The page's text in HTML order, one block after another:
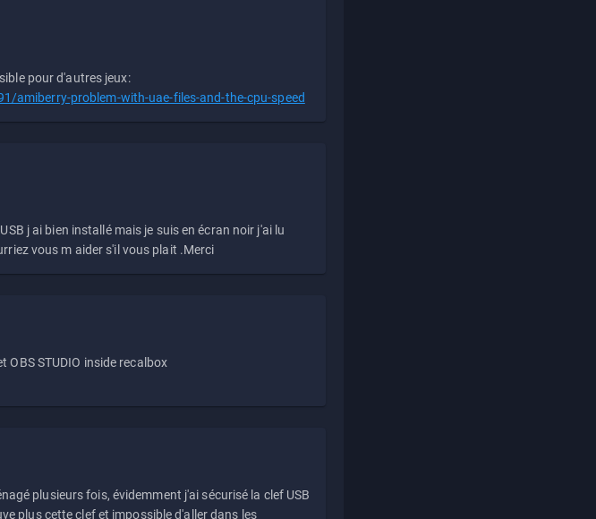
pour d'autres jeux:
amiberry-problem-with-uae-files-and-the-cpu-speed
j ai bien installé mais je suis en écran noir j'ai lu
vous m aider s'il vous plait .Merci
OBS STUDIO inside recalbox
plusieurs fois, évidemment j'ai sécurisé la clef USB
plus cette clef et impossible d'aller dans les